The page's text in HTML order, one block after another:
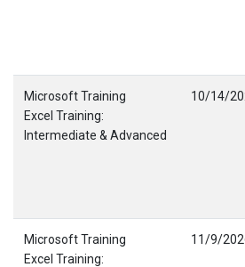
Microsoft Training
Excel Training:
Intermediate & Advanced
10/14/
Microsoft Training
Excel Training:
11/9/